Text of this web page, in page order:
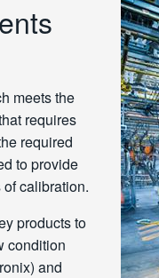
meets the
requires
required
to provide
of calibration.
products to
condition
and